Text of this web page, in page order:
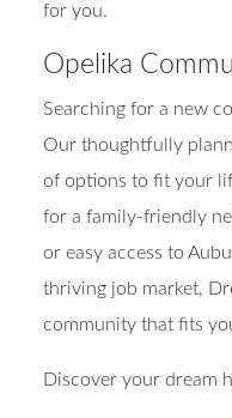
for you.
Opelika
Searching for a new
Our thoughtfully
of options to fit your
for a family-friendly
or easy access to
thriving job market,
community that fits
Discover your dream